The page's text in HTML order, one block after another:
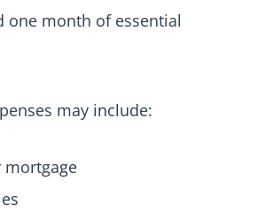
one month of essential
may include:
mortgage